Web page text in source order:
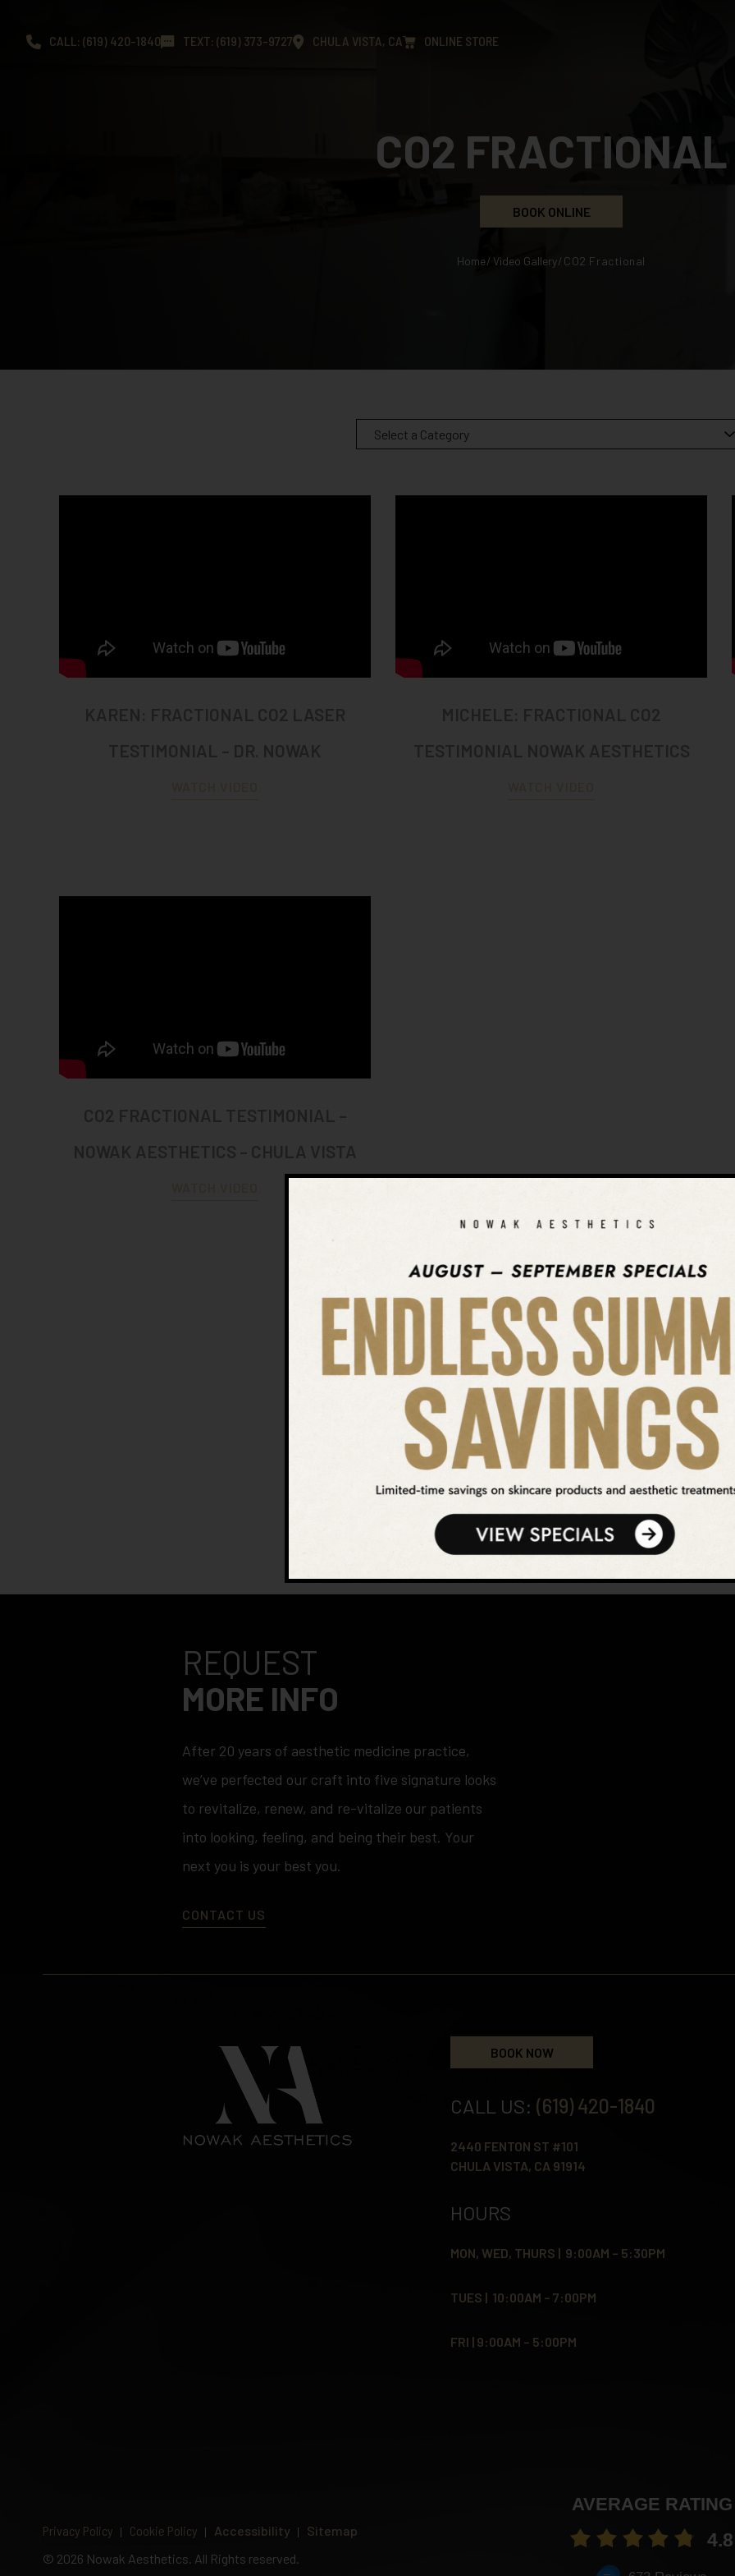
CALL: (619) 420-1840 TEXT: (619) 373-9727 CHULA VISTA, CA ONLINE STORE
SEARCH OUR WEBSITE
CO2 FRACTIONAL
BOOK ONLINE
Home/ Video Gallery/ CO2 Fractional
REQUEST
MORE INFO
After 20 years of aesthetic medicine practice,
we’ve perfected our craft into five signature looks
to revitalize, renew, and re-vitalize our patients
into looking, feeling, and being their best. Your
next you is your best you.
CONTACT US
BOOK NOW
CALL US: (619) 420-1840
2440 FENTON ST #101
CHULA VISTA, CA 91914
HOURS
MON, WED, THURS | 9:00AM – 5:30PM
TUES | 10:00AM – 7:00PM
FRI | 9:00AM – 5:00PM
Privacy Policy Cookie Policy Accessibility
Sitemap
© 2026 Nowak Aesthetics. All Rights reserved.
AVERAGE RATING
4.8